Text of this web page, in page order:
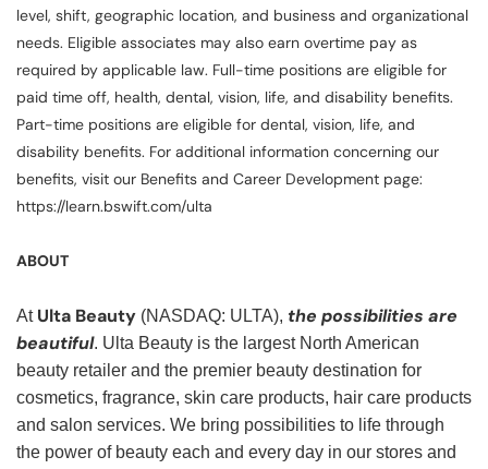
level, shift, geographic location, and business and organizational
needs. Eligible associates may also earn overtime pay as
required by applicable law. Full-time positions are eligible for
paid time off, health, dental, vision, life, and disability benefits.
Part-time positions are eligible for dental, vision, life, and
disability benefits. For additional information concerning our
benefits, visit our Benefits and Career Development page:
https://learn.bswift.com/ulta
ABOUT
At Ulta Beauty (NASDAQ: ULTA), the possibilities are
beautiful. Ulta Beauty is the largest North American
beauty retailer and the premier beauty destination for
cosmetics, fragrance, skin care products, hair care products
and salon services. We bring possibilities to life through
the power of beauty each and every day in our stores and